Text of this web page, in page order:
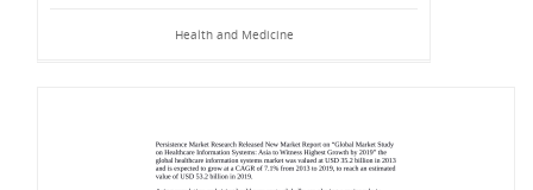
Health and Medicine